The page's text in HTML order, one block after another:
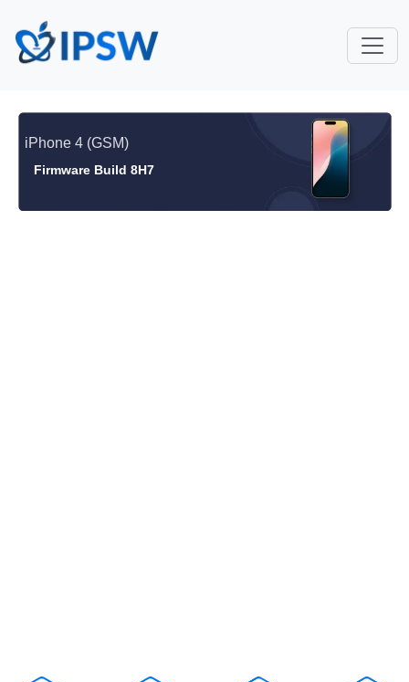
iPhone 4 (GSM)
Firmware Build 8H7